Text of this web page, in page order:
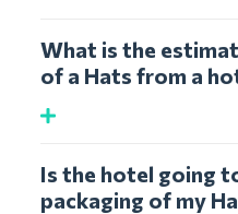
What is the
of a Hats from a
Is the hotel going
packaging of my